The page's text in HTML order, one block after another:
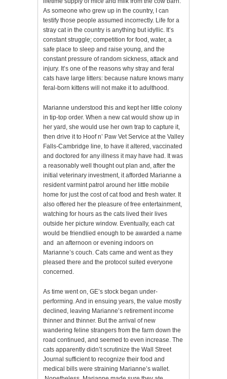
As someone who grew up in the country, I can
testify those people assumed incorrectly. Life for a
stray cat in the country is anything but idyllic. It’s
constant struggle; competition for food, water, a
safe place to sleep and raise young, and the
constant pressure of random sickness, attack and
injury. It’s one of the reasons why stray and feral
cats have large litters: because nature knows many
feral-born kittens will not make it to adulthood.
Marianne understood this and kept her little colony
in tip-top order. When a new cat would show up in
her yard, she would use her own trap to capture it,
then drive it to Hoof n’ Paw Vet Service at the Valley
Falls-Cambridge line, to have it altered, vaccinated
and doctored for any illness it may have had. It was
a reasonably well thought out plan and, after the
initial veterinary investment, it afforded Marianne a
resident varmint patrol around her little mobile
home for just the cost of cat food and fresh water. It
also offered her the pleasure of free entertainment,
watching for hours as the cats lived their lives
outside her picture window. Eventually, each cat
would be friendlied enough to be awarded a name
and an afternoon or evening indoors on
Marianne’s couch. Cats came and went as they
pleased there and the protocol suited everyone
concerned.
As time went on, GE’s stock began under-
performing. And in ensuing years, the value mostly
declined, leaving Marianne’s retirement income
thinner and thinner. But the arrival of new
wandering feline strangers from the farm down the
road continued, and seemed to even increase. The
cats apparently didn’t scrutinize the Wall Street
Journal sufficient to recognize their food and
medical bills were straining Marianne’s wallet.